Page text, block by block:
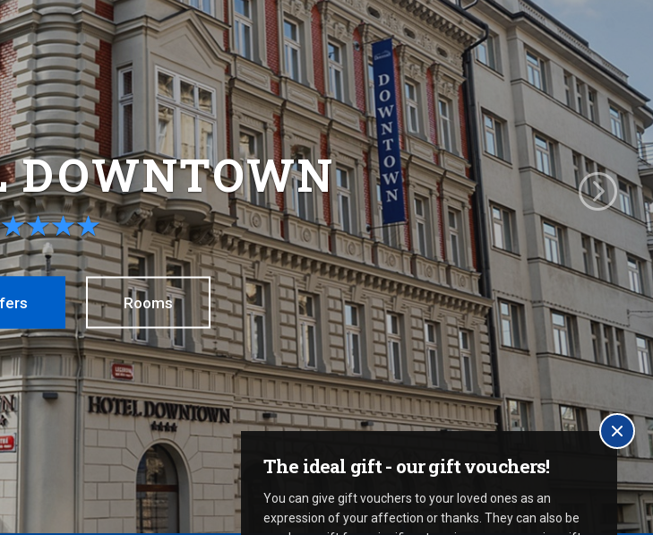
DOWNTOWN
Rooms
The ideal gift - our gift vouchers!
You can give gift vouchers to your loved ones as an
expression of your affection or thanks. They can also be